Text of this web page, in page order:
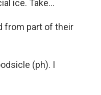
ice. Take...
from part of their
(ph). I